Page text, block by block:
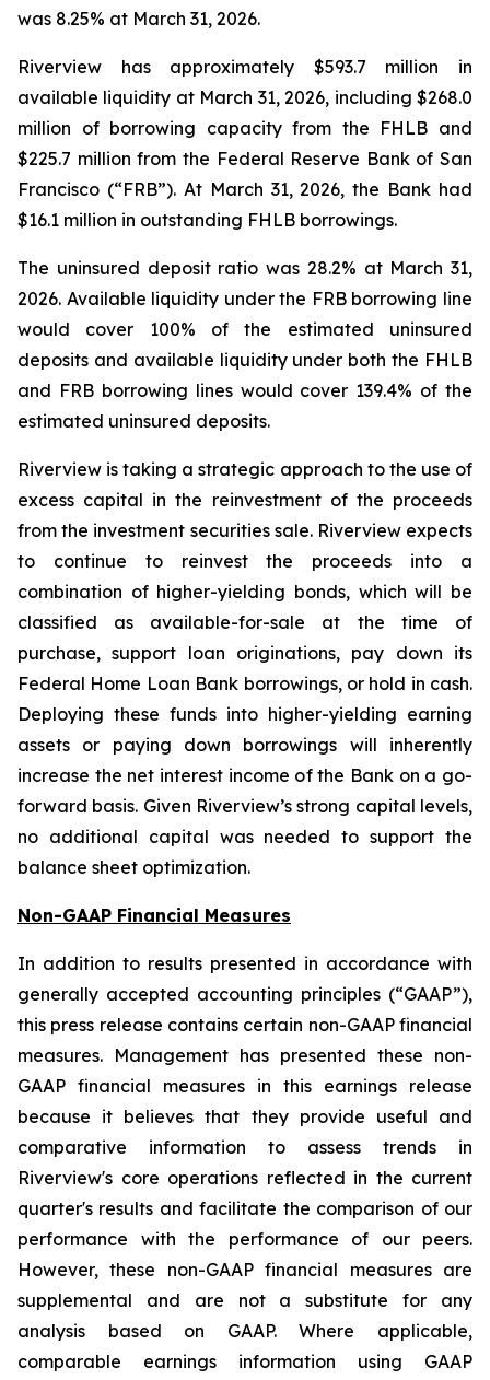
was 8.25% at March 31, 2026.
Riverview has approximately $593.7 million in
available liquidity at March 31, 2026, including $268.0
million of borrowing capacity from the FHLB and
$225.7 million from the Federal Reserve Bank of San
Francisco (“FRB”). At March 31, 2026, the Bank had
$16.1 million in outstanding FHLB borrowings.
The uninsured deposit ratio was 28.2% at March 31,
2026. Available liquidity under the FRB borrowing line
would cover 100% of the estimated uninsured
deposits and available liquidity under both the FHLB
and FRB borrowing lines would cover 139.4% of the
estimated uninsured deposits.
Riverview is taking a strategic approach to the use of
excess capital in the reinvestment of the proceeds
from the investment securities sale. Riverview expects
to continue to reinvest the proceeds into a
combination of higher-yielding bonds, which will be
classified as available-for-sale at the time of
purchase, support loan originations, pay down its
Federal Home Loan Bank borrowings, or hold in cash.
Deploying these funds into higher-yielding earning
assets or paying down borrowings will inherently
increase the net interest income of the Bank on a go-
forward basis. Given Riverview’s strong capital levels,
no additional capital was needed to support the
balance sheet optimization.
Non-GAAP Financial Measures
In addition to results presented in accordance with
generally accepted accounting principles (“GAAP”),
this press release contains certain non-GAAP financial
measures. Management has presented these non-
GAAP financial measures in this earnings release
because it believes that they provide useful and
comparative information to assess trends in
Riverview's core operations reflected in the current
quarter's results and facilitate the comparison of our
performance with the performance of our peers.
However, these non-GAAP financial measures are
supplemental and are not a substitute for any
analysis based on GAAP. Where applicable,
comparable earnings information using GAAP